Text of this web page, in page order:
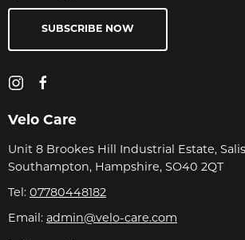
SUBSCRIBE NOW
Velo Care
Unit 8 Brookes Hill Industrial Estate,
Southampton, Hampshire, SO40 2QT
Tel: 07780448182
Email: admin@velo-care.com